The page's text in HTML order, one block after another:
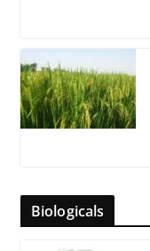
Biologicals